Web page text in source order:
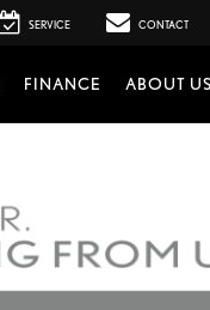
SERVICE CONTACT
FINANCE ABOUT US